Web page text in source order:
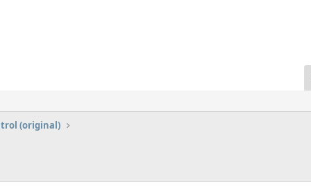
(original)